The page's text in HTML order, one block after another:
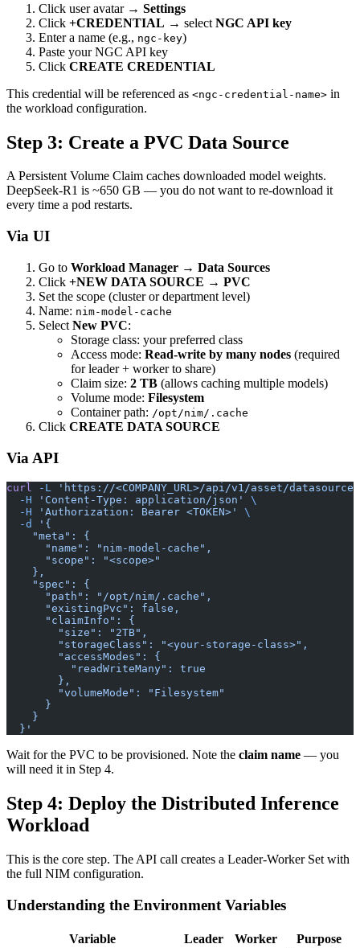
Click user avatar → Settings
Click +CREDENTIAL → select NGC API key
Enter a name (e.g., ngc-key)
Paste your NGC API key
Click CREATE CREDENTIAL
This credential will be referenced as <ngc-credential-name> in
the workload configuration.
Step 3: Create a PVC Data Source
A Persistent Volume Claim caches downloaded model weights.
DeepSeek-R1 is ~650 GB — you do not want to re-download it
every time a pod restarts.
Via UI
Go to Workload Manager → Data Sources
Click +NEW DATA SOURCE → PVC
Set the scope (cluster or department level)
Name: nim-model-cache
Select New PVC:
Storage class: your preferred class
Access mode: Read-write by many nodes (required
for leader + worker to share)
Claim size: 2 TB (allows caching multiple models)
Volume mode: Filesystem
Container path: /opt/nim/.cache
Click CREATE DATA SOURCE
Via API
curl -L 'https://<COMPANY_URL>/api/v1/asset/
  -H
'Content-Type: application/json'
\
  -H
'Authorization: Bearer <TOKEN>'
\
  -d
'{
    "meta": {
      "name": "nim-model-cache",
      "scope": "<scope>"
    },
    "spec": {
      "path": "/opt/nim/.cache",
      "existingPvc": false,
      "claimInfo": {
        "size": "2TB",
        "storageClass": "<your-storage-class>",
        "accessModes": {
          "readWriteMany": true
        },
        "volumeMode": "Filesystem"
      }
    }
  }'
Wait for the PVC to be provisioned. Note the claim name — you
will need it in Step 4.
Step 4: Deploy the Distributed Inference
Workload
This is the core step. The API call creates a Leader-Worker Set with
the full NIM configuration.
Understanding the Environment Variables
Variable Leader Worker Purpose